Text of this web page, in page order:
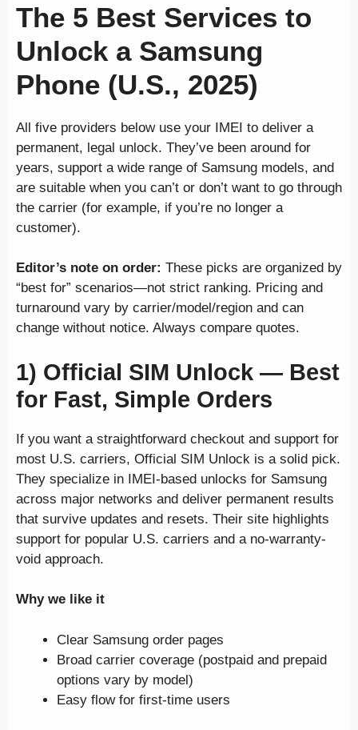
The 5 Best Services to
Unlock a Samsung
Phone (U.S., 2025)
All five providers below use your IMEI to deliver a
permanent, legal unlock. They’ve been around for
years, support a wide range of Samsung models, and
are suitable when you can’t or don’t want to go through
the carrier (for example, if you’re no longer a
customer).
Editor’s note on order: These picks are organized by
“best for” scenarios—not strict ranking. Pricing and
turnaround vary by carrier/model/region and can
change without notice. Always compare quotes.
1) Official SIM Unlock — Best
for Fast, Simple Orders
If you want a straightforward checkout and support for
most U.S. carriers, Official SIM Unlock is a solid pick.
They specialize in IMEI-based unlocks for Samsung
across major networks and deliver permanent results
that survive updates and resets. Their site highlights
support for popular U.S. carriers and a no-warranty-
void approach.
Why we like it
Clear Samsung order pages
Broad carrier coverage (postpaid and prepaid
options vary by model)
Easy flow for first-time users